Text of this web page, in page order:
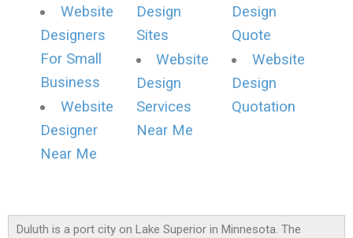
Website
Designers
For Small
Business
Website
Designer
Near Me
Design
Sites
Website
Design
Services
Near Me
Design
Quote
Website
Design
Quotation
Duluth is a port city on Lake Superior in Minnesota. The